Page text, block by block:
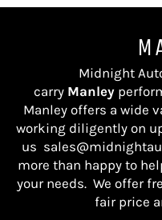
Midnight
carryManley
Manley offers a wide
working diligently on
us
more than happy to
your needs. We offer
fair price